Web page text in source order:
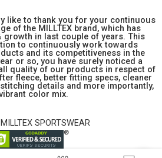
like to thank you for your continuous
of the MILLTEX brand, which has
growth in last couple of years. This
to continuously work towards
and its competitiveness in the
or so, you have surely noticed a
quality of our products in respect of
fleece, better fitting specs, cleaner
details and more importantly,
color mix.
SPORTSWEAR